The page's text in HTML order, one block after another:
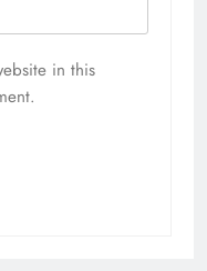
in this